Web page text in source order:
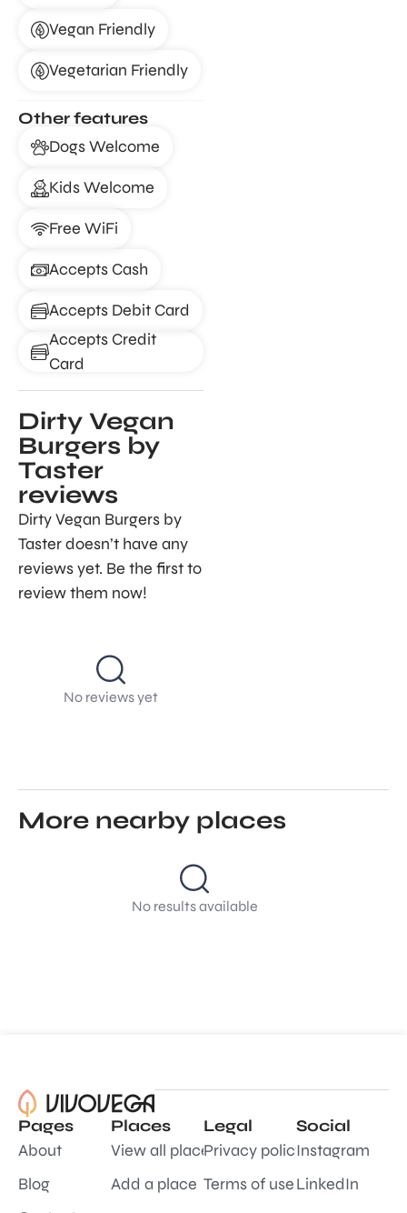
Vegan Friendly
Vegetarian Friendly
Other features
Dogs Welcome
Kids Welcome
Free WiFi
Accepts Cash
Accepts Debit Card
Accepts Credit
Card
Dirty Vegan
Burgers by
Taster
reviews
Dirty Vegan Burgers by
Taster doesn’t have any
reviews yet. Be the first to
review them now!
No reviews yet
More nearby places
No results available
Pages
About
Blog
Places
View all places
Add a place
Legal
Privacy policy
Terms of use
Social
Instagram
LinkedIn